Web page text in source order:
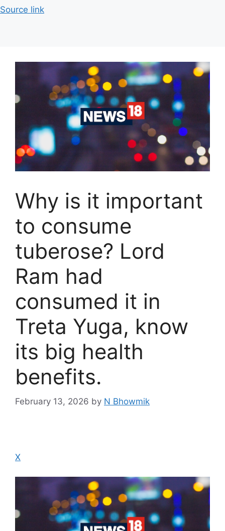
Source link
Why is it important
to consume
tuberose? Lord
Ram had
consumed it in
Treta Yuga, know
its big health
benefits.
February 13, 2026 by N Bhowmik
X